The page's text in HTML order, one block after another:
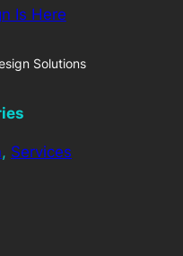
Is Here
Solutions
, Services